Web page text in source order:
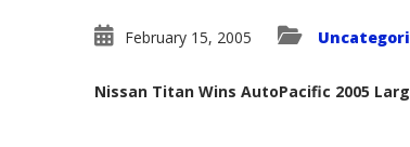
February 15, 2005
Nissan Titan Wins AutoPacific 2005